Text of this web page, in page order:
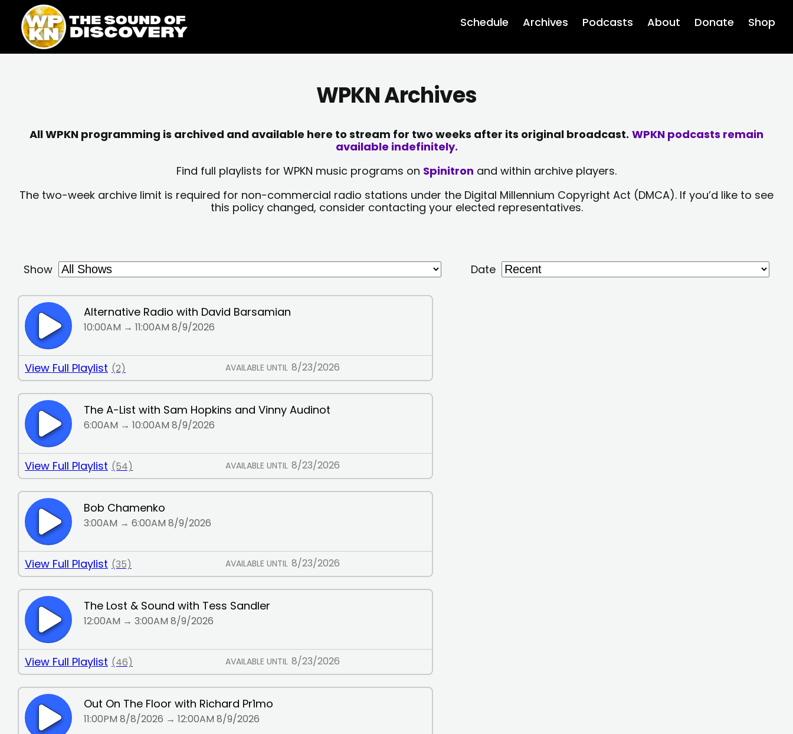
content
content
Schedule Archives Podcasts About Donate Shop
WPKN Archives
All WPKN programming is archived and available here to stream for two weeks after its original broadcast. WPKN podcasts remain
available indefinitely.
Find full playlists for WPKN music programs on Spinitron and within archive players.
The two-week archive limit is required for non-commercial radio stations under the Digital Millennium Copyright Act (DMCA). If you’d like to see
this policy changed, consider contacting your elected representatives.